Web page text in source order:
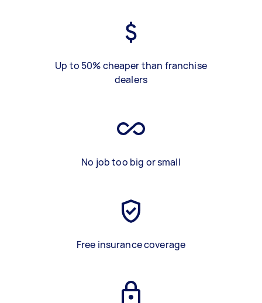
Up to 50% cheaper than franchise
dealers
No job too big or small
Free insurance coverage